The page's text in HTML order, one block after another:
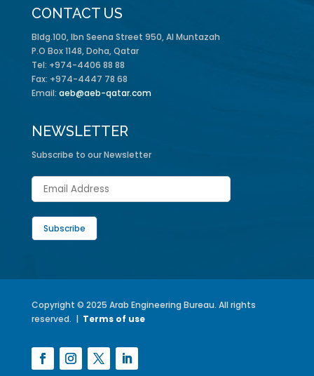
CONTACT US
Bldg.100, Ibn Seena Street 950, Al Muntazah
P.O Box 1148, Doha, Qatar
Tel: +974-4406 88 88
Fax: +974-4447 78 68
Email: aeb@aeb-qatar.com
NEWSLETTER
Subscribe to our Newsletter
Copyright © 2025 Arab Engineering Bureau. All rights
reserved. | Terms of use